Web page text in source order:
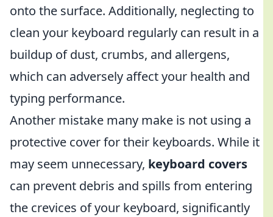
onto the surface. Additionally, neglecting to
clean your keyboard regularly can result in a
buildup of dust, crumbs, and allergens,
which can adversely affect your health and
typing performance.
Another mistake many make is not using a
protective cover for their keyboards. While it
may seem unnecessary, keyboard covers
can prevent debris and spills from entering
the crevices of your keyboard, significantly